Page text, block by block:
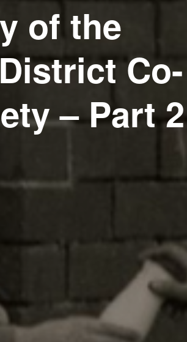
of the
Co-
– Part 2